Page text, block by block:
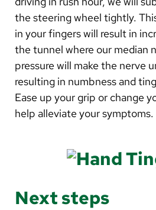
the steering wheel tightly.
in your fingers will result in
the tunnel where our median
pressure will make the nerve
resulting in numbness and
Ease up your grip or change
help alleviate your symptoms.
Next steps